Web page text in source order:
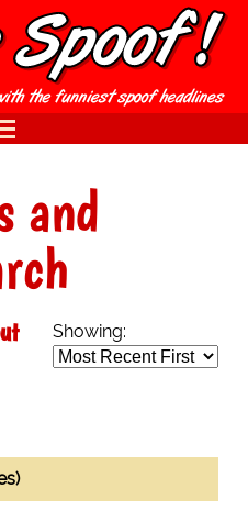
and
Showing: